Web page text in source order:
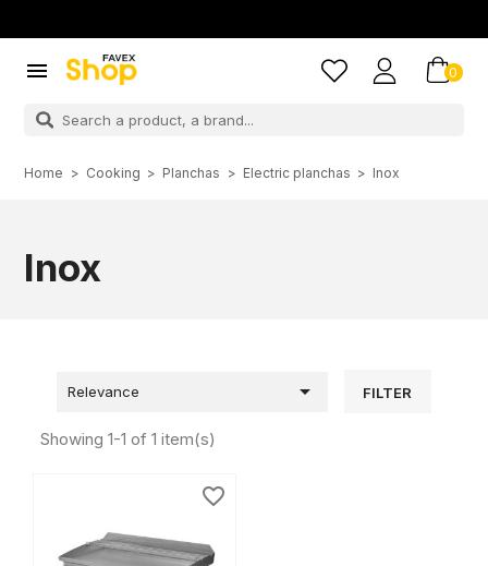
 0
Home Cooking Planchas Electric planchas Inox
Inox
Relevance  FILTER
Showing 1-1 of 1 item(s)
favorite_border